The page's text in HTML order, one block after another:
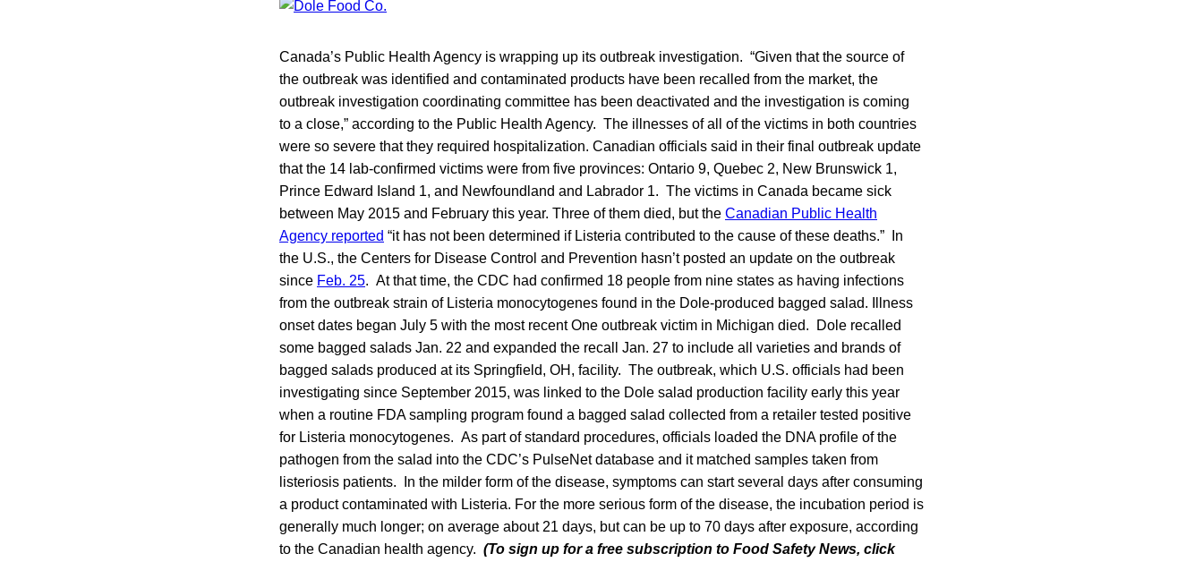
Canada’s Public Health Agency is wrapping up its outbreak investigation. “Given that the source of
the outbreak was identified and contaminated products have been recalled from the market, the
outbreak investigation coordinating committee has been deactivated and the investigation is coming
to a close,” according to the Public Health Agency. The illnesses of all of the victims in both countries
were so severe that they required hospitalization. Canadian officials said in their final outbreak update
that the 14 lab-confirmed victims were from five provinces: Ontario 9, Quebec 2, New Brunswick 1,
Prince Edward Island 1, and Newfoundland and Labrador 1. The victims in Canada became sick
between May 2015 and February this year. Three of them died, but the Canadian Public Health
Agency reported “it has not been determined if Listeria contributed to the cause of these deaths.” In
the U.S., the Centers for Disease Control and Prevention hasn’t posted an update on the outbreak
since Feb. 25. At that time, the CDC had confirmed 18 people from nine states as having infections
from the outbreak strain of Listeria monocytogenes found in the Dole-produced bagged salad. Illness
onset dates began July 5 with the most recent One outbreak victim in Michigan died. Dole recalled
some bagged salads Jan. 22 and expanded the recall Jan. 27 to include all varieties and brands of
bagged salads produced at its Springfield, OH, facility. The outbreak, which U.S. officials had been
investigating since September 2015, was linked to the Dole salad production facility early this year
when a routine FDA sampling program found a bagged salad collected from a retailer tested positive
for Listeria monocytogenes. As part of standard procedures, officials loaded the DNA profile of the
pathogen from the salad into the CDC’s PulseNet database and it matched samples taken from
listeriosis patients. In the milder form of the disease, symptoms can start several days after consuming
a product contaminated with Listeria. For the more serious form of the disease, the incubation period is
generally much longer; on average about 21 days, but can be up to 70 days after exposure, according
to the Canadian health agency. (To sign up for a free subscription to Food Safety News, click